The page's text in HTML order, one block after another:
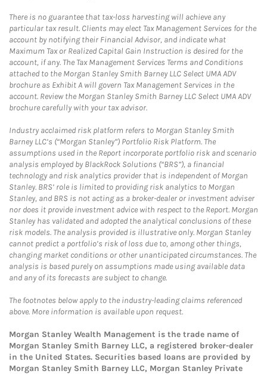
There is no guarantee that tax-loss harvesting will achieve any
particular tax result. Clients may elect Tax Management Services for the
account by notifying their Financial Advisor, and indicate what
Maximum Tax or Realized Capital Gain Instruction is desired for the
account, if any. The Tax Management Services Terms and Conditions
attached to the Morgan Stanley Smith Barney LLC Select UMA ADV
brochure as Exhibit A will govern Tax Management Services in the
account. Review the Morgan Stanley Smith Barney LLC Select UMA ADV
brochure carefully with your tax advisor.
Industry acclaimed risk platform refers to Morgan Stanley Smith
Barney LLC’s (“Morgan Stanley”) Portfolio Risk Platform. The
assumptions used in the Report incorporate portfolio risk and scenario
analysis employed by BlackRock Solutions (“BRS”), a financial
technology and risk analytics provider that is independent of Morgan
Stanley. BRS’ role is limited to providing risk analytics to Morgan
Stanley, and BRS is not acting as a broker-dealer or investment adviser
nor does it provide investment advice with respect to the Report. Morgan
Stanley has validated and adopted the analytical conclusions of these
risk models. The analysis provided is illustrative only. Morgan Stanley
cannot predict a portfolio’s risk of loss due to, among other things,
changing market conditions or other unanticipated circumstances. The
analysis is based purely on assumptions made using available data
and any of its forecasts are subject to change.
The footnotes below apply to the industry-leading claims referenced
above. More information is available upon request.
Morgan Stanley Wealth Management is the trade name of
Morgan Stanley Smith Barney LLC, a registered broker-dealer
in the United States. Securities based loans are provided by
Morgan Stanley Smith Barney LLC, Morgan Stanley Private